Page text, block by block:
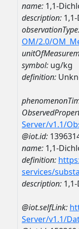
name: 1,1-
description:
OM/2.0/
symbol: ug/kg
definition:
Server/v1.1/
@iot.id:
name: 1,1-
definition:
services/
description:
@iot.selfLink:
Server/v1.1/